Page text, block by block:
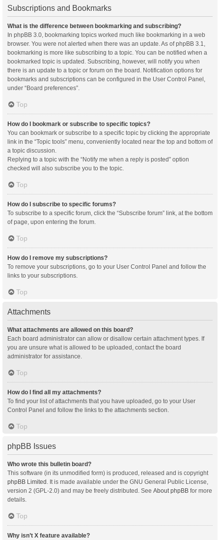
Subscriptions and Bookmarks
What is the difference between bookmarking and subscribing?
In phpBB 3.0, bookmarking topics worked much like bookmarking in a web
browser. You were not alerted when there was an update. As of phpBB 3.1,
bookmarking is more like subscribing to a topic. You can be notified when a
bookmarked topic is updated. Subscribing, however, will notify you when
there is an update to a topic or forum on the board. Notification options for
bookmarks and subscriptions can be configured in the User Control Panel,
under “Board preferences”.
Top
How do I bookmark or subscribe to specific topics?
You can bookmark or subscribe to a specific topic by clicking the appropriate
link in the “Topic tools” menu, conveniently located near the top and bottom of
a topic discussion.
Replying to a topic with the “Notify me when a reply is posted” option
checked will also subscribe you to the topic.
Top
How do I subscribe to specific forums?
To subscribe to a specific forum, click the “Subscribe forum” link, at the bottom
of page, upon entering the forum.
Top
How do I remove my subscriptions?
To remove your subscriptions, go to your User Control Panel and follow the
links to your subscriptions.
Top
Attachments
What attachments are allowed on this board?
Each board administrator can allow or disallow certain attachment types. If
you are unsure what is allowed to be uploaded, contact the board
administrator for assistance.
Top
How do I find all my attachments?
To find your list of attachments that you have uploaded, go to your User
Control Panel and follow the links to the attachments section.
Top
phpBB Issues
Who wrote this bulletin board?
This software (in its unmodified form) is produced, released and is copyright
phpBB Limited. It is made available under the GNU General Public License,
version 2 (GPL-2.0) and may be freely distributed. See About phpBB for more
details.
Top
Why isn’t X feature available?